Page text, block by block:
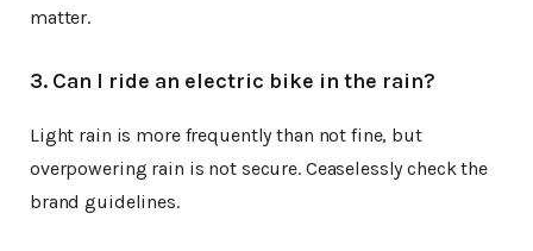
matter.
3. Can I ride an electric bike in the rain?
Light rain is more frequently than not fine, but
overpowering rain is not secure. Ceaselessly check the
brand guidelines.